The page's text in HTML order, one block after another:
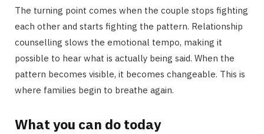
The turning point comes when the couple stops fighting
each other and starts fighting the pattern. Relationship
counselling slows the emotional tempo, making it
possible to hear what is actually being said. When the
pattern becomes visible, it becomes changeable. This is
where families begin to breathe again.
What you can do today